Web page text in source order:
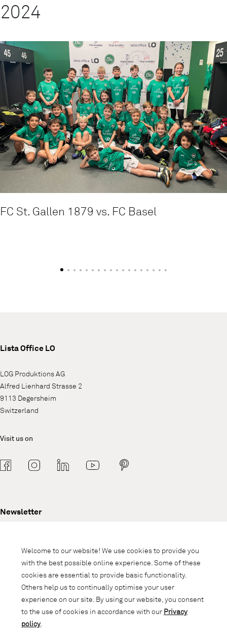
2024
FC St. Gallen 1879 vs. FC Basel
Lista Office LO
LOG Produktions AG
Alfred Lienhard Strasse 2
9113 Degersheim
Switzerland
Visit us on
Newsletter
informed about promotions, novelties
and interior trends.
Welcome to our website! We use cookies to provide you
with the best possible online experience. Some of these
cookies are essential to provide basic functionality.
Others help us to continually optimise your user
experience on our site. By using our website, you consent
to the use of cookies in accordance with our Privacy
policy